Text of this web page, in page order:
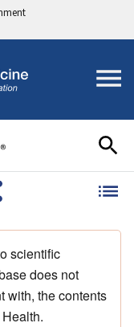
scientific
does not
with, the contents